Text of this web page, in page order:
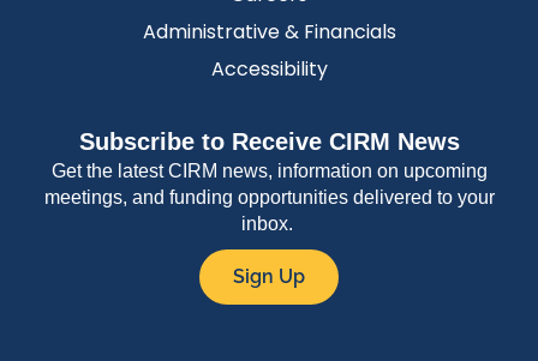
Administrative & Financials
Accessibility
Subscribe to Receive CIRM News
Get the latest CIRM news, information on upcoming
meetings, and funding opportunities delivered to your
inbox.
Sign Up